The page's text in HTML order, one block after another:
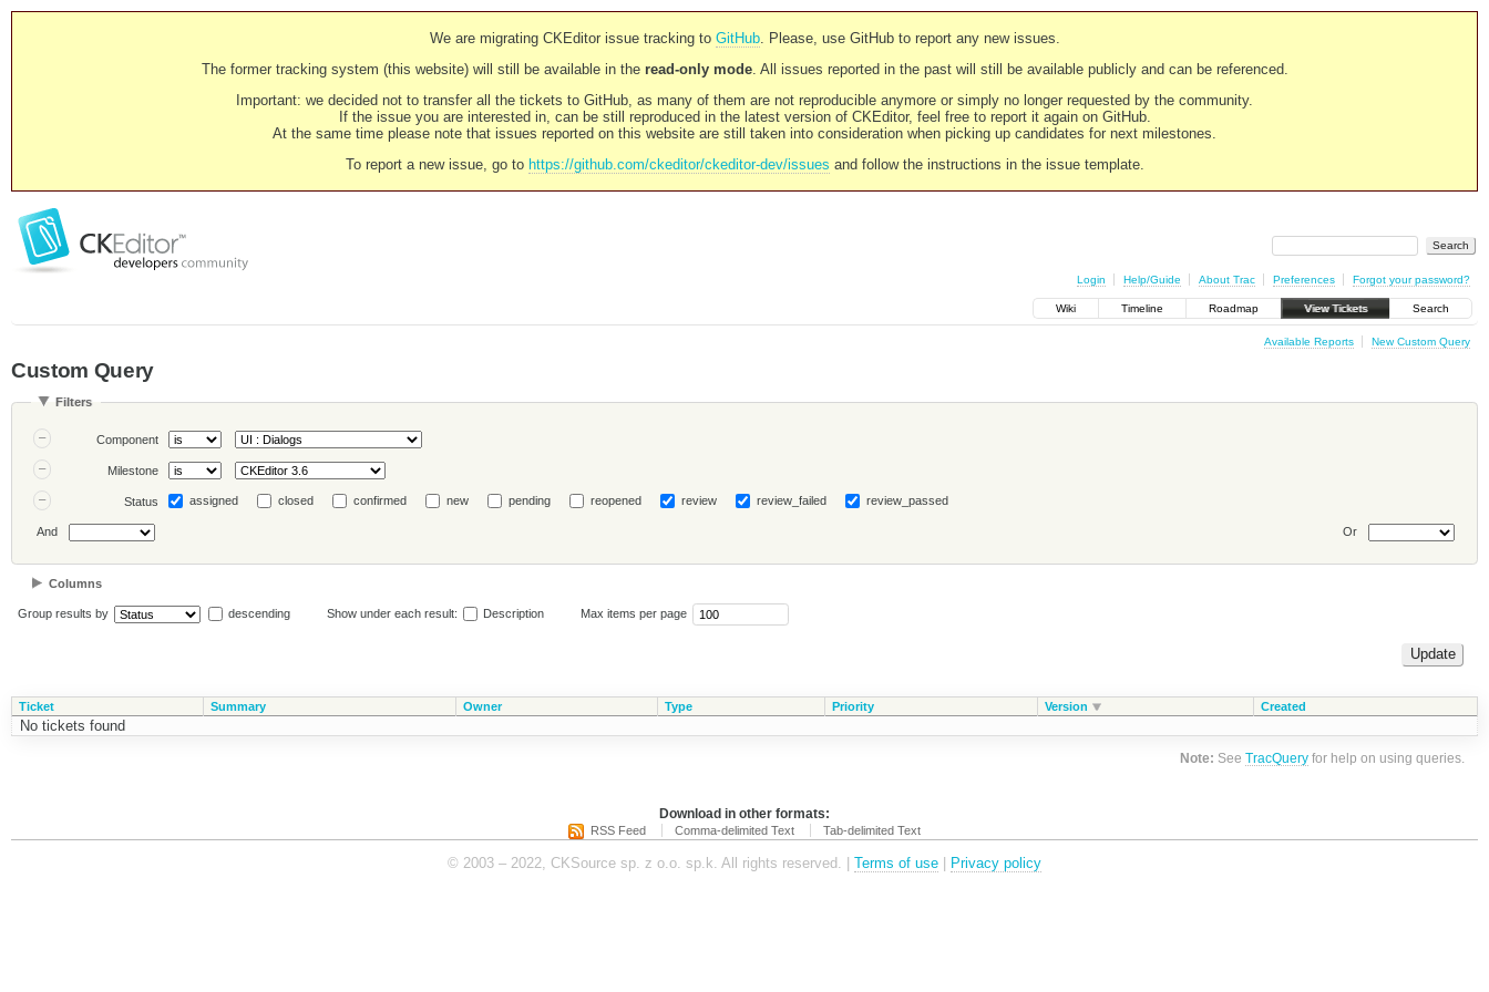
We are migrating CKEditor issue tracking to GitHub. Please, use GitHub to report any new issues.
The former tracking system (this website) will still be available in the read-only mode. All issues reported in the past will still be available publicly and can be referenced.
Important: we decided not to transfer all the tickets to GitHub, as many of them are not reproducible anymore or simply no longer requested by the community.
If the issue you are interested in, can be still reproduced in the latest version of CKEditor, feel free to report it again on GitHub.
At the same time please note that issues reported on this website are still taken into consideration when picking up candidates for next milestones.
To report a new issue, go to https://github.com/ckeditor/ckeditor-dev/issues and follow the instructions in the issue template.
Login Help/Guide About Trac Preferences Forgot your password?
Wiki Timeline Roadmap View Tickets Search
Available Reports New Custom Query
Custom Query
Filters
Component
Milestone
Status assigned closed confirmed new pending reopened review review_failed review_passed
And Or
Columns
Group results by descending Show under each result: Description Max items per page
Ticket Summary Owner Type Priority Version Created
No tickets found
Note: SeeTracQuery for help on using queries.
Download in other formats:
RSS Feed Comma-delimited Text Tab-delimited Text
© 2003 – 2022, CKSource sp. z o.o. sp.k. All rights reserved. | Terms of use Privacy policy